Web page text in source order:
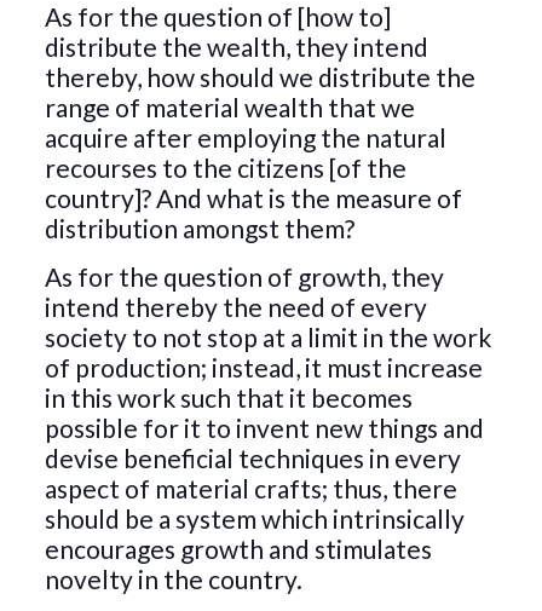
As for the question of [how to]
distribute the wealth, they intend
thereby, how should we distribute the
range of material wealth that we
acquire after employing the natural
recourses to the citizens [of the
country]? And what is the measure of
distribution amongst them?
As for the question of growth, they
intend thereby the need of every
society to not stop at a limit in the work
of production; instead, it must increase
in this work such that it becomes
possible for it to invent new things and
devise beneficial techniques in every
aspect of material crafts; thus, there
should be a system which intrinsically
encourages growth and stimulates
novelty in the country.